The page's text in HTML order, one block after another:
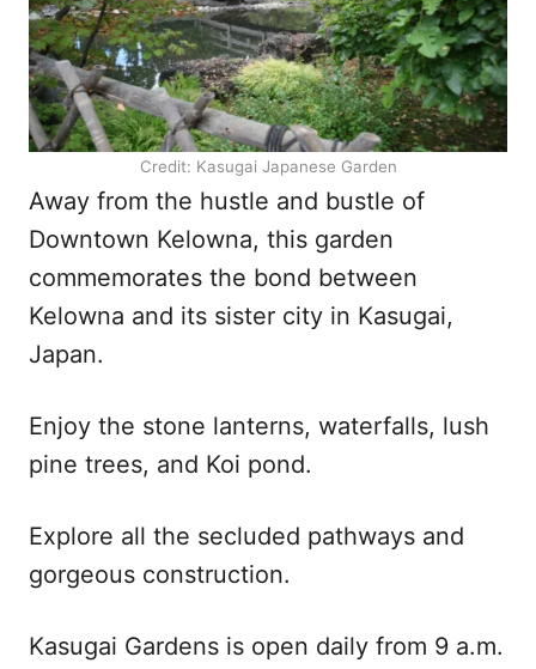
Credit: Kasugai Japanese Garden
Away from the hustle and bustle of
Downtown Kelowna, this garden
commemorates the bond between
Kelowna and its sister city in Kasugai,
Japan.
Enjoy the stone lanterns, waterfalls, lush
pine trees, and Koi pond.
Explore all the secluded pathways and
gorgeous construction.
Kasugai Gardens is open daily from 9 a.m.